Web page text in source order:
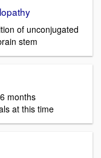
of unconjugated
stem
months
at this time